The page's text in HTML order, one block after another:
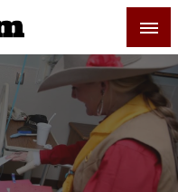
News